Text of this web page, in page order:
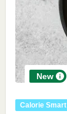
New
Calorie Smart